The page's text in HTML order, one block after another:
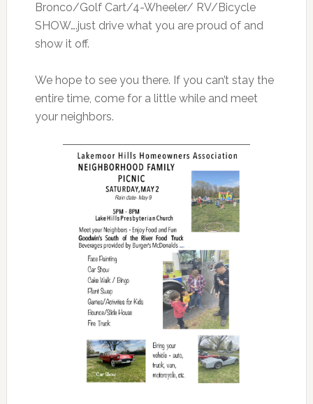
Bronco/Golf Cart/4-Wheeler/ RV/Bicycle
SHOW….just drive what you are proud of and
show it off.
We hope to see you there. If you can’t stay the
entire time, come for a little while and meet
your neighbors.